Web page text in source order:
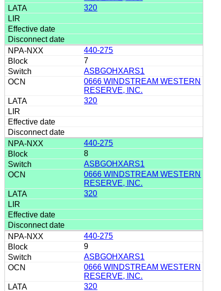
320
440-275
7
ASBGOHXARS1
0666 WINDSTREAM WESTERN
RESERVE, INC.
320
440-275
8
ASBGOHXARS1
0666 WINDSTREAM WESTERN
RESERVE, INC.
320
440-275
9
ASBGOHXARS1
0666 WINDSTREAM WESTERN
RESERVE, INC.
320